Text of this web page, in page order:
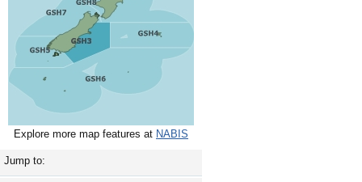
Explore more map features at NABIS
Jump to: